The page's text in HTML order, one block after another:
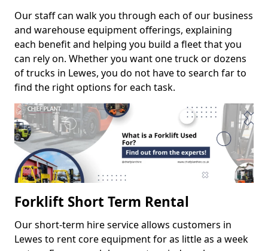
Our staff can walk you through each of our business
and warehouse equipment offerings, explaining
each benefit and helping you build a fleet that you
can rely on. Whether you want one truck or dozens
of trucks in Lewes, you do not have to search far to
find the right options for each task.
Forklift Short Term Rental
Our short-term hire service allows customers in
Lewes to rent core equipment for as little as a week